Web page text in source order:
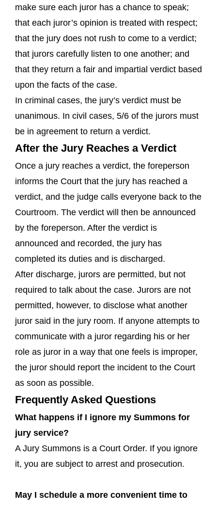
make sure each juror has a chance to speak;
that each juror’s opinion is treated with respect;
that the jury does not rush to come to a verdict;
that jurors carefully listen to one another; and
that they return a fair and impartial verdict based
upon the facts of the case.
In criminal cases, the jury’s verdict must be
unanimous. In civil cases, 5/6 of the jurors must
be in agreement to return a verdict.
After the Jury Reaches a Verdict
Once a jury reaches a verdict, the foreperson
informs the Court that the jury has reached a
verdict, and the judge calls everyone back to the
Courtroom. The verdict will then be announced
by the foreperson. After the verdict is
announced and recorded, the jury has
completed its duties and is discharged.
After discharge, jurors are permitted, but not
required to talk about the case. Jurors are not
permitted, however, to disclose what another
juror said in the jury room. If anyone attempts to
communicate with a juror regarding his or her
role as juror in a way that one feels is improper,
the juror should report the incident to the Court
as soon as possible.
Frequently Asked Questions
What happens if I ignore my Summons for
jury service?
A Jury Summons is a Court Order. If you ignore
it, you are subject to arrest and prosecution.
May I schedule a more convenient time to